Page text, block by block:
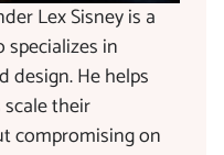
Lex Sisney is a
specializes in
design. He helps
their
compromising on